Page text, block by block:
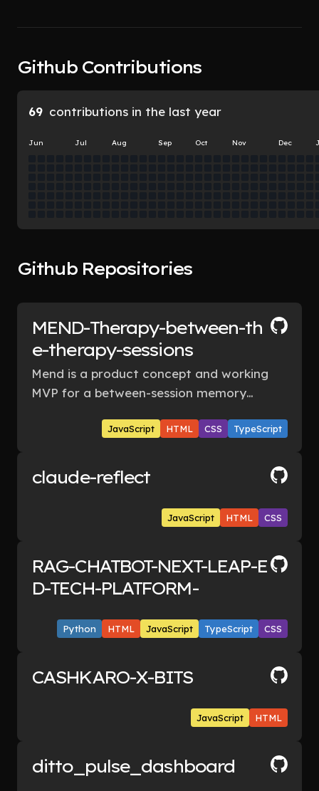
Github Contributions
69 contributions in the last year
Jun Jul Aug Sep Oct Nov Dec
Github Repositories
MEND-Therapy-between-th
e-therapy-sessions
Mend is a product concept and working
MVP for a between-session memory
helps people capture what happened
before the next session, and see
including early signals when old themes
JavaScript HTML CSS TypeScript
claude-reflect
JavaScript HTML CSS
RAG-CHATBOT-NEXT-LEAP-E
D-TECH-PLATFORM-
Python HTML JavaScript TypeScript CSS
CASHKARO-X-BITS
JavaScript HTML
ditto_pulse_dashboard